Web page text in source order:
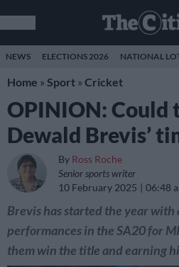
NEWS ELECTIONS 2026 NATIONAL
Home » Sport » Cricket
OPINION: Could
Dewald Brevis’
By Ross Roche
Senior sports writer
10 February 2025
06:48
Brevis has started the year with
performances in the SA20 for
them win the title and earning